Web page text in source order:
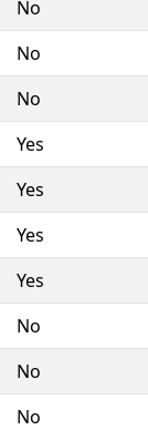
No
No
No
Yes
Yes
Yes
Yes
No
No
No